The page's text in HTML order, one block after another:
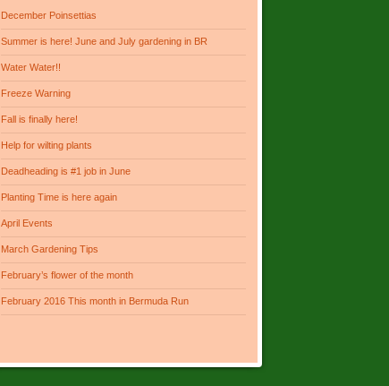
December Poinsettias
Summer is here! June and July gardening in BR
Water Water!!
Freeze Warning
Fall is finally here!
Help for wilting plants
Deadheading is #1 job in June
Planting Time is here again
April Events
March Gardening Tips
February’s flower of the month
February 2016 This month in Bermuda Run